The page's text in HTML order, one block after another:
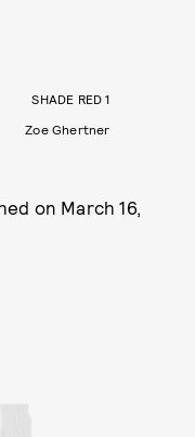
SHADE RED 1
Zoe Ghertner
on March 16,